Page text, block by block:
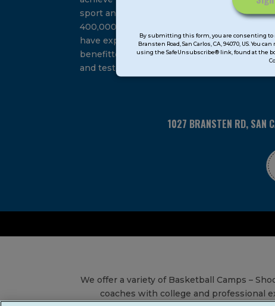
Contact
Use.
leave
By submitting this form, you are consenting to
Bransten Road, San Carlos, CA, 94070, US. You
using the SafeUnsubscribe® link, found at the
sport and life. Since 1989, over
400,000 of America’s youth
have experienced and
benefitted from our proven
and tested system.
1027 BRANSTEN RD, SAN
We offer a variety of Basketball Camps –
coaches with college and professional